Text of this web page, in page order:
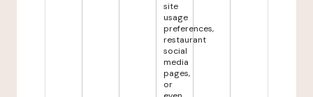
site
usage
preferences,
restaurant
social
media
pages,
or